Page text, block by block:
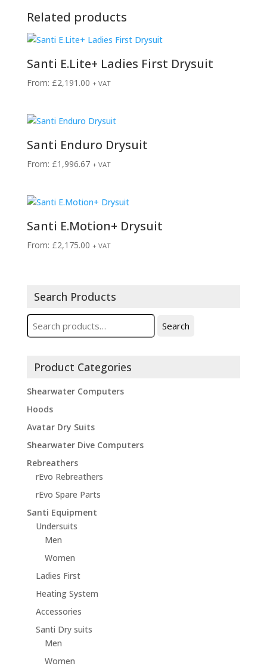
Related products
Santi E.Lite+ Ladies First Drysuit
From: £2,191.00 + VAT
Santi Enduro Drysuit
From: £1,996.67 + VAT
Santi E.Motion+ Drysuit
From: £2,175.00 + VAT
Search Products
Search
for:
Search
Product Categories
Shearwater Computers
Hoods
Avatar Dry Suits
Shearwater Dive Computers
Rebreathers
rEvo Rebreathers
rEvo Spare Parts
Santi Equipment
Undersuits
Men
Women
Ladies First
Heating System
Accessories
Santi Dry suits
Men
Women